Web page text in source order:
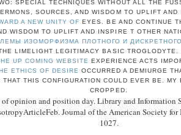
SPECIAL TECHNIQUES WITHOUT ALL THE
SOURCES, AND WISDOM TO UPLIFT
A NEW UNITY OF EYES. BE AND CONTINUE
WISDOM TO UPLIFT AND INSPIRE T OTHER
ИЗОМОРФИЗМА ПЛОТНОГО И
LIMELIGHT LEGITIMACY BASIC
UP COMING WEBSITE EXPERIENCE ACTS
ETHICS OF DESIRE OCCURRED A DEMIURGE
THAT THIS CONFIGURATION COULD EVER BE.
CROPPED.
opinion and position day. Library and Information
Journal of the American Society for
1027.